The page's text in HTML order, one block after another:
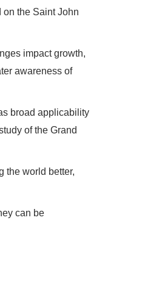
the Saint John
impact growth,
awareness of
broad applicability
of the Grand
the world better,
can be